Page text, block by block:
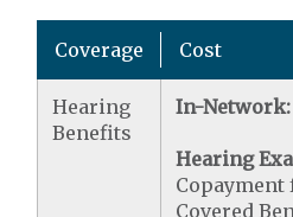
Coverage Cost
Hearing
Benefits
In-Network:
Hearing
Copayment
Covered